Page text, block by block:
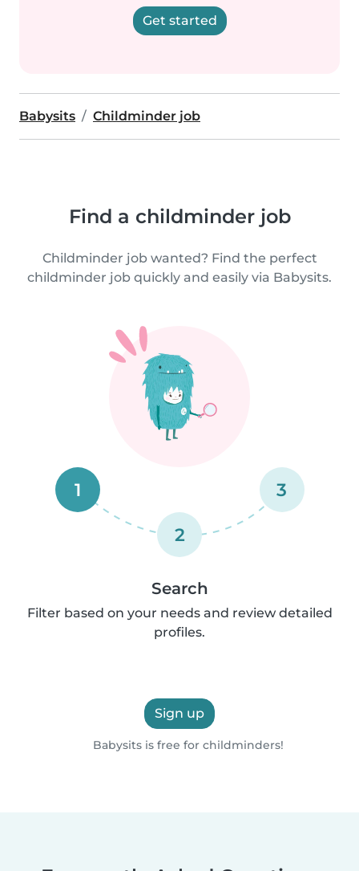
Get started
Babysits Childminder job
Find a childminder job
Childminder job wanted? Find the perfect
childminder job quickly and easily via Babysits.
1
2
3
Search
Filter based on your needs and review detailed
profiles.
Sign up
Babysits is free for childminders!